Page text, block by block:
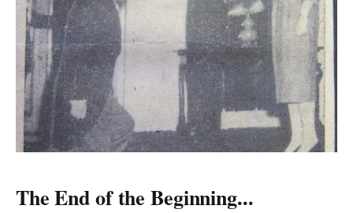
The End of the Beginning...